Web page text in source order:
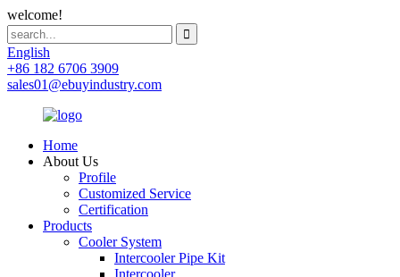
welcome!
English
+86 182 6706 3909
sales01@ebuyindustry.com
Home
About Us
Profile
Customized Service
Certification
Products
Cooler System
Intercooler Pipe Kit
Intercooler